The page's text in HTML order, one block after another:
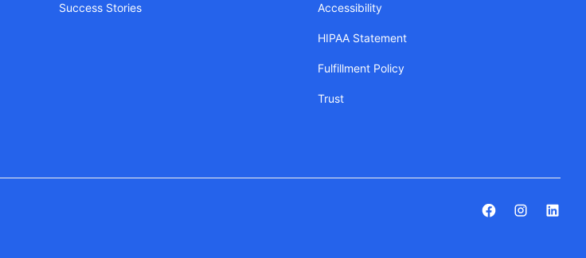
Success Stories Accessibility
HIPAA Statement
Fulfillment Policy
Trust